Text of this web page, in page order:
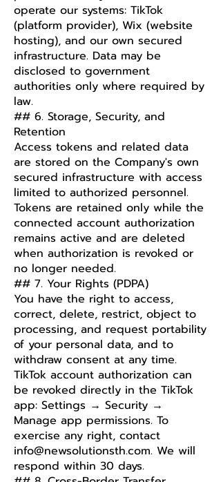
operate our systems: TikTok
(platform provider), Wix (website
hosting), and our own secured
infrastructure. Data may be
disclosed to government
authorities only where required by
law.
## 6. Storage, Security, and
Retention
Access tokens and related data
are stored on the Company's own
secured infrastructure with access
limited to authorized personnel.
Tokens are retained only while the
connected account authorization
remains active and are deleted
when authorization is revoked or
no longer needed.
## 7. Your Rights (PDPA)
You have the right to access,
correct, delete, restrict, object to
processing, and request portability
of your personal data, and to
withdraw consent at any time.
TikTok account authorization can
be revoked directly in the TikTok
app: Settings → Security →
Manage app permissions. To
exercise any right, contact
info@newsolutionsth.com. We will
respond within 30 days.